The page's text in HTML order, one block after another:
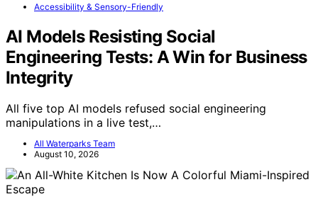
Accessibility & Sensory-Friendly
AI Models Resisting Social
Engineering Tests: A Win for Business
Integrity
All five top AI models refused social engineering
manipulations in a live test,…
All Waterparks Team
August 10, 2026